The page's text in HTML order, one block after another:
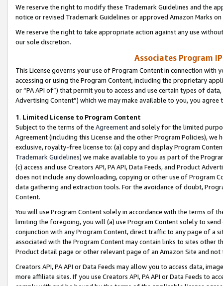
We reserve the right to modify these Trademark Guidelines and the
notice or revised Trademark Guidelines or approved Amazon Marks
We reserve the right to take appropriate action against any use
our sole discretion.
Associates Program
This License governs your use of Program Content in connection
accessing or using the Program Content, including the proprietary
or “PA API of”) that permit you to access and use certain types of
Advertising Content”) which we may make available to you, you agree
1. Limited License to Program Content
Subject to the terms of the Agreementand solely for the limited
Agreement (including this License and the other Program Policies),
exclusive, royalty-free license to: (a) copy and display Program
Trademark Guidelines) we make available to you as part of the
(c) access and use Creators API, PA API, Data Feeds, and Product
does not include any downloading, copying or other use of Program
data gathering and extraction tools. For the avoidance of doubt,
Content.
You will use Program Content solely in accordance with the terms of
limiting the foregoing, you will (a) use Program Content solely to
conjunction with any Program Content, direct traffic to any page of a
associated with the Program Content may contain links to sites other
Product detail page or other relevant page of an Amazon Site and not
Creators API, PA API or Data Feeds may allow you to access data,
more affiliate sites. If you use Creators API, PA API or Data Feeds to